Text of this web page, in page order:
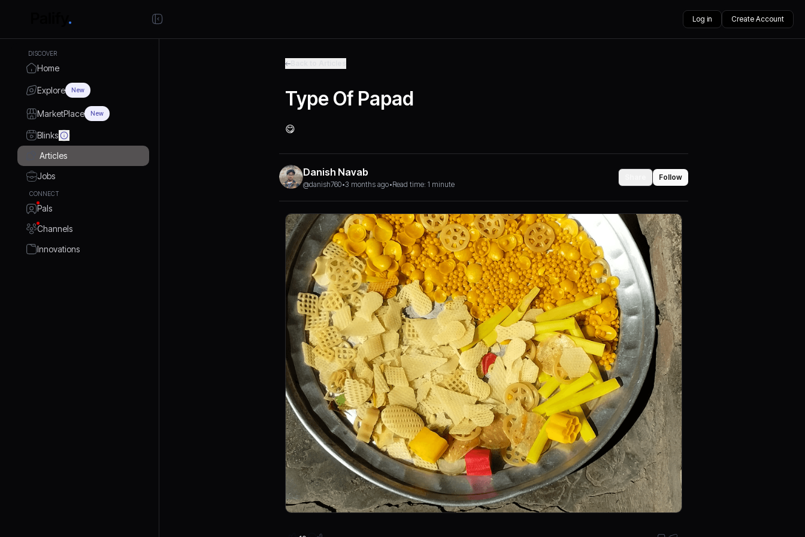
Log in Create Account
DISCOVER
Home
Explore New
MarketPlace New
Blinks
Articles
Jobs
CONNECT
Pals
Channels
Innovations
Type Of Papad
😋
Danish Navab
@danish760•3 months ago•Read time: 1 minute
Follow